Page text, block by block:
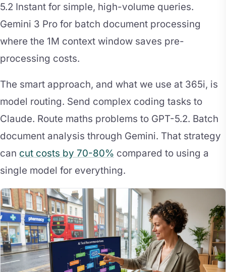
5.2 Instant for simple, high-volume queries.
Gemini 3 Pro for batch document processing
where the 1M context window saves pre-
processing costs.
The smart approach, and what we use at 365i, is
model routing. Send complex coding tasks to
Claude. Route maths problems to GPT-5.2. Batch
document analysis through Gemini. That strategy
can cut costs by 70-80% compared to using a
single model for everything.